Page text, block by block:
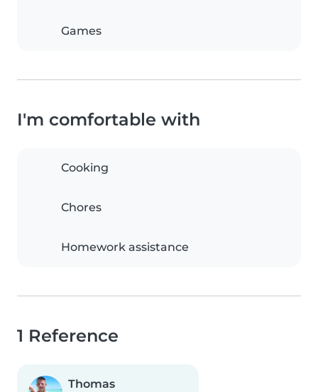
Games
I'm comfortable with
Cooking
Chores
Homework assistance
1 Reference
Thomas